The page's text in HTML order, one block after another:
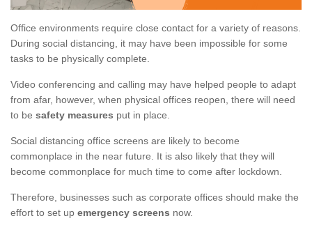
Office environments require close contact for a variety of reasons.
During social distancing, it may have been impossible for some
tasks to be physically complete.
Video conferencing and calling may have helped people to adapt
from afar, however, when physical offices reopen, there will need
to be safety measures put in place.
Social distancing office screens are likely to become
commonplace in the near future. It is also likely that they will
become commonplace for much time to come after lockdown.
Therefore, businesses such as corporate offices should make the
effort to set up emergency screens now.